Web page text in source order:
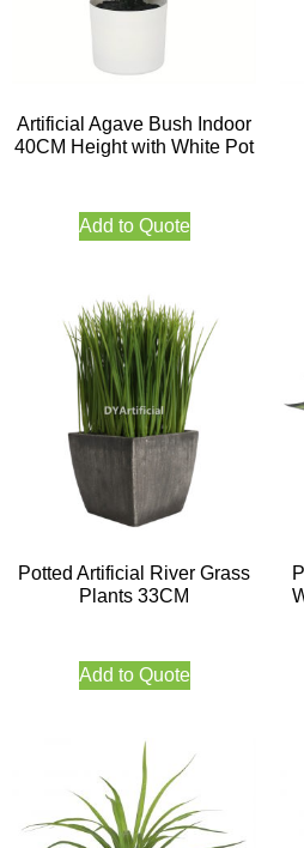
Artificial Agave Bush Indoor
40CM Height with White Pot
Add to Quote
Potted Artificial River Grass
Plants 33CM
Add to Quote